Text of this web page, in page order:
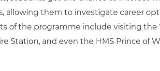
allowing them to investigate career
of the programme include visiting the
Station, and even the HMS Prince of